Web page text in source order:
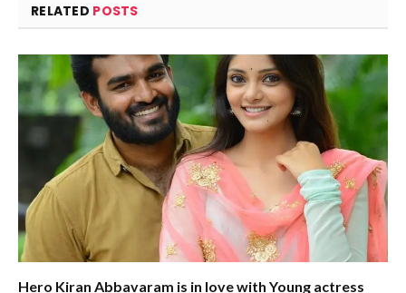
RELATED POSTS
Hero Kiran Abbavaram is in love with Young actress